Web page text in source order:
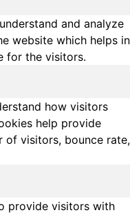
and analyze
website which helps in
for the visitors.
how visitors
help provide
of visitors, bounce rate,
provide visitors with